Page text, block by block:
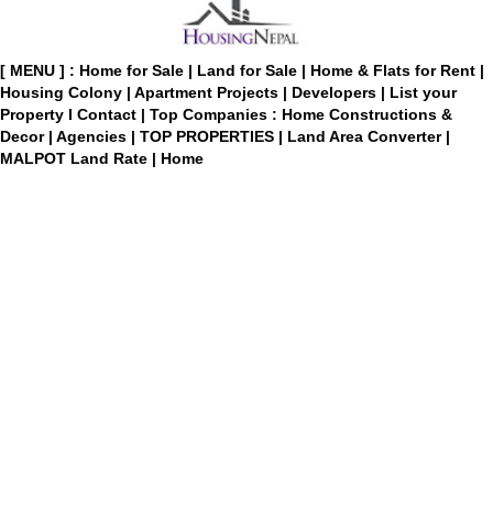
[ MENU ] : Home for Sale | Land for Sale | Home & Flats for Rent |
Housing Colony | Apartment Projects | Developers | List your
Property I Contact | Top Companies : Home Constructions &
Decor | Agencies | TOP PROPERTIES | Land Area Converter |
MALPOT Land Rate | Home